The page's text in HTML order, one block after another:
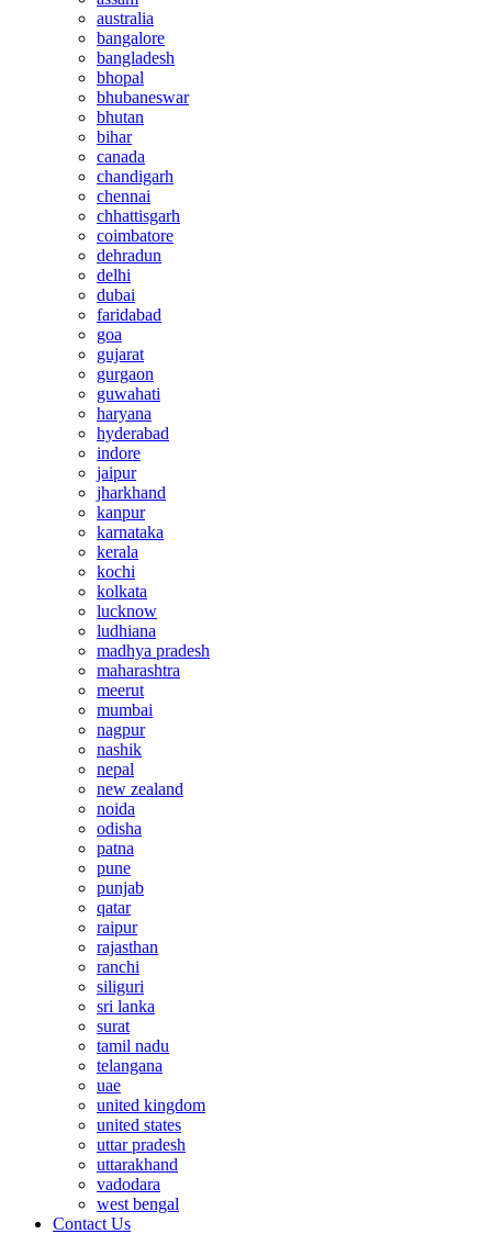
australia
bangalore
bangladesh
bhopal
bhubaneswar
bhutan
bihar
canada
chandigarh
chennai
chhattisgarh
coimbatore
dehradun
delhi
dubai
faridabad
goa
gujarat
gurgaon
guwahati
haryana
hyderabad
indore
jaipur
jharkhand
kanpur
karnataka
kerala
kochi
kolkata
lucknow
ludhiana
madhya pradesh
maharashtra
meerut
mumbai
nagpur
nashik
nepal
new zealand
noida
odisha
patna
pune
punjab
qatar
raipur
rajasthan
ranchi
siliguri
sri lanka
surat
tamil nadu
telangana
uae
united kingdom
united states
uttar pradesh
uttarakhand
vadodara
west bengal
Contact Us